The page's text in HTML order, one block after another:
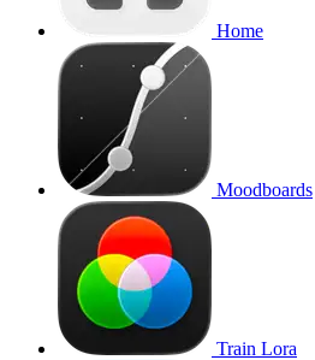
Home
Moodboards
Train Lora